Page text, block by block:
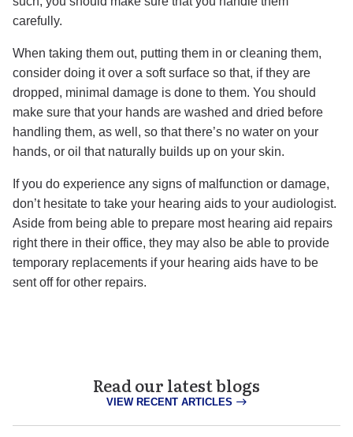
carefully.
When taking them out, putting them in or cleaning them,
consider doing it over a soft surface so that, if they are
dropped, minimal damage is done to them. You should
make sure that your hands are washed and dried before
handling them, as well, so that there’s no water on your
hands, or oil that naturally builds up on your skin.
If you do experience any signs of malfunction or damage,
don’t hesitate to take your hearing aids to your audiologist.
Aside from being able to prepare most hearing aid repairs
right there in their office, they may also be able to provide
temporary replacements if your hearing aids have to be
sent off for other repairs.
Read our latest blogs
VIEW RECENT ARTICLES